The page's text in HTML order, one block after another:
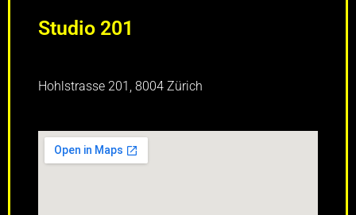
Studio 201
Hohlstrasse 201, 8004 Zürich